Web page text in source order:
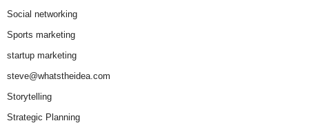
Social networking
Sports marketing
startup marketing
steve@whatstheidea.com
Storytelling
Strategic Planning